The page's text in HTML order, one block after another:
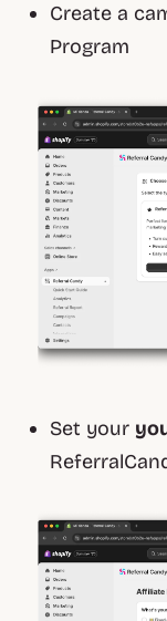
Create a
Program
Set your